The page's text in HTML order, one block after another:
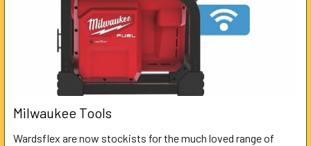
Milwaukee Tools
Wardsflex are now stockists for the much loved range of